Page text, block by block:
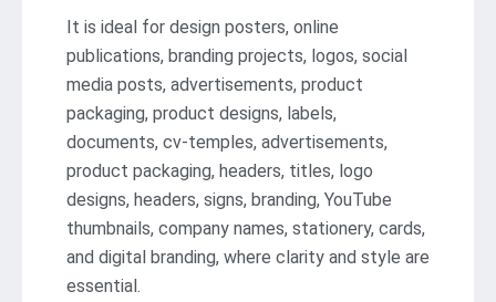
It is ideal for design posters, online
publications, branding projects, logos, social
media posts, advertisements, product
packaging, product designs, labels,
documents, cv-temples, advertisements,
product packaging, headers, titles, logo
designs, headers, signs, branding, YouTube
thumbnails, company names, stationery, cards,
and digital branding, where clarity and style are
essential.